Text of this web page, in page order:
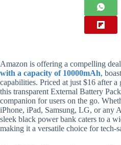
Amazon is offering a compelling
with a capacity of 10000mAh,
capabilities. Priced at just $16 after a
this transparent External Battery
companion for users on the go.
iPhone, iPad, Samsung, LG, or any
sleek black power bank caters to a
making it a versatile choice for tech-